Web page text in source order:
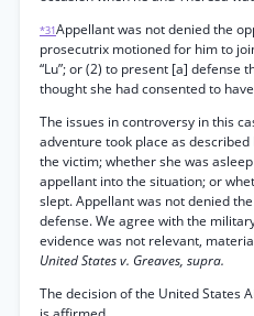
*31Appellant was not denied the
prosecutrix motioned for him to
“Lu”; or (2) to present [a] defense
thought she had consented to
The issues in controversy in this
adventure took place as
the victim; whether she was
appellant into the situation; or
slept. Appellant was not denied
defense. We agree with the
evidence was not relevant,
United States v. Greaves, supra.
The decision of the United States